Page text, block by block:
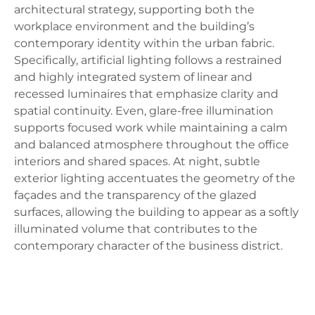
architectural strategy, supporting both the
workplace environment and the building’s
contemporary identity within the urban fabric.
Specifically, artificial lighting follows a restrained
and highly integrated system of linear and
recessed luminaires that emphasize clarity and
spatial continuity. Even, glare-free illumination
supports focused work while maintaining a calm
and balanced atmosphere throughout the office
interiors and shared spaces. At night, subtle
exterior lighting accentuates the geometry of the
façades and the transparency of the glazed
surfaces, allowing the building to appear as a softly
illuminated volume that contributes to the
contemporary character of the business district.